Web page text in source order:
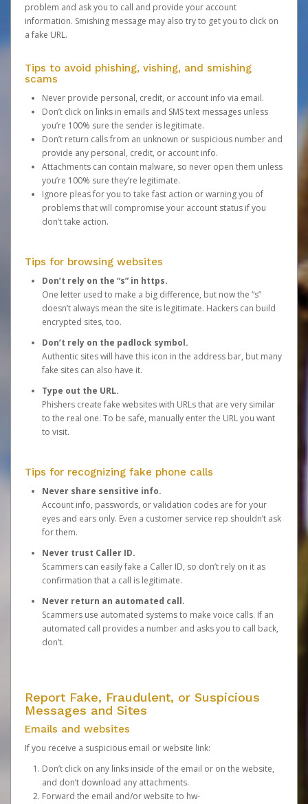
problem and ask you to call and provide your account
information. Smishing message may also try to get you to click on
a fake URL.
Tips to avoid phishing, vishing, and smishing
scams
Never provide personal, credit, or account info via email.
Don’t click on links in emails and SMS text messages unless
you’re 100% sure the sender is legitimate.
Don’t return calls from an unknown or suspicious number and
provide any personal, credit, or account info.
Attachments can contain malware, so never open them unless
you’re 100% sure they’re legitimate.
Ignore pleas for you to take fast action or warning you of
problems that will compromise your account status if you
don’t take action.
Tips for browsing websites
Don’t rely on the “s” in https.
One letter used to make a big difference, but now the “s”
doesn’t always mean the site is legitimate. Hackers can build
encrypted sites, too.
Don’t rely on the padlock symbol.
Authentic sites will have this icon in the address bar, but many
fake sites can also have it.
Type out the URL.
Phishers create fake websites with URLs that are very similar
to the real one. To be safe, manually enter the URL you want
to visit.
Tips for recognizing fake phone calls
Never share sensitive info.
Account info, passwords, or validation codes are for your
eyes and ears only. Even a customer service rep shouldn’t ask
for them.
Never trust Caller ID.
Scammers can easily fake a Caller ID, so don’t rely on it as
confirmation that a call is legitimate.
Never return an automated call.
Scammers use automated systems to make voice calls. If an
automated call provides a number and asks you to call back,
don’t.
Report Fake, Fraudulent, or Suspicious
Messages and Sites
Emails and websites
If you receive a suspicious email or website link:
Don’t click on any links inside of the email or on the website,
and don’t download any attachments.
Forward the email and/or website to hw-